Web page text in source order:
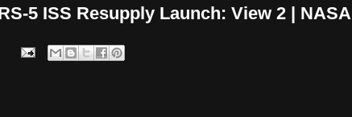
5 ISS Resupply Launch: View 2 | NASA